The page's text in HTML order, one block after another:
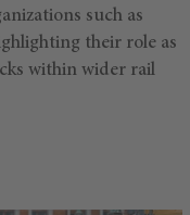
such as
their role as
within wider rail